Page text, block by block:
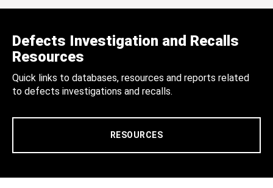
Defects Investigation and Recalls
Resources
Quick links to databases, resources and reports related
to defects investigations and recalls.
RESOURCES